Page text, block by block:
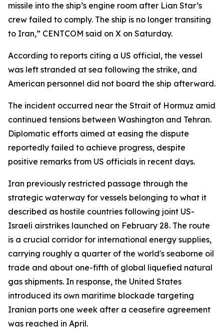
missile into the ship’s engine room after Lian Star’s
crew failed to comply. The ship is no longer transiting
to Iran,” CENTCOM said on X on Saturday.
According to reports citing a US official, the vessel
was left stranded at sea following the strike, and
American personnel did not board the ship afterward.
The incident occurred near the Strait of Hormuz amid
continued tensions between Washington and Tehran.
Diplomatic efforts aimed at easing the dispute
reportedly failed to achieve progress, despite
positive remarks from US officials in recent days.
Iran previously restricted passage through the
strategic waterway for vessels belonging to what it
described as hostile countries following joint US-
Israeli airstrikes launched on February 28. The route
is a crucial corridor for international energy supplies,
carrying roughly a quarter of the world's seaborne oil
trade and about one-fifth of global liquefied natural
gas shipments. In response, the United States
introduced its own maritime blockade targeting
Iranian ports one week after a ceasefire agreement
was reached in April.